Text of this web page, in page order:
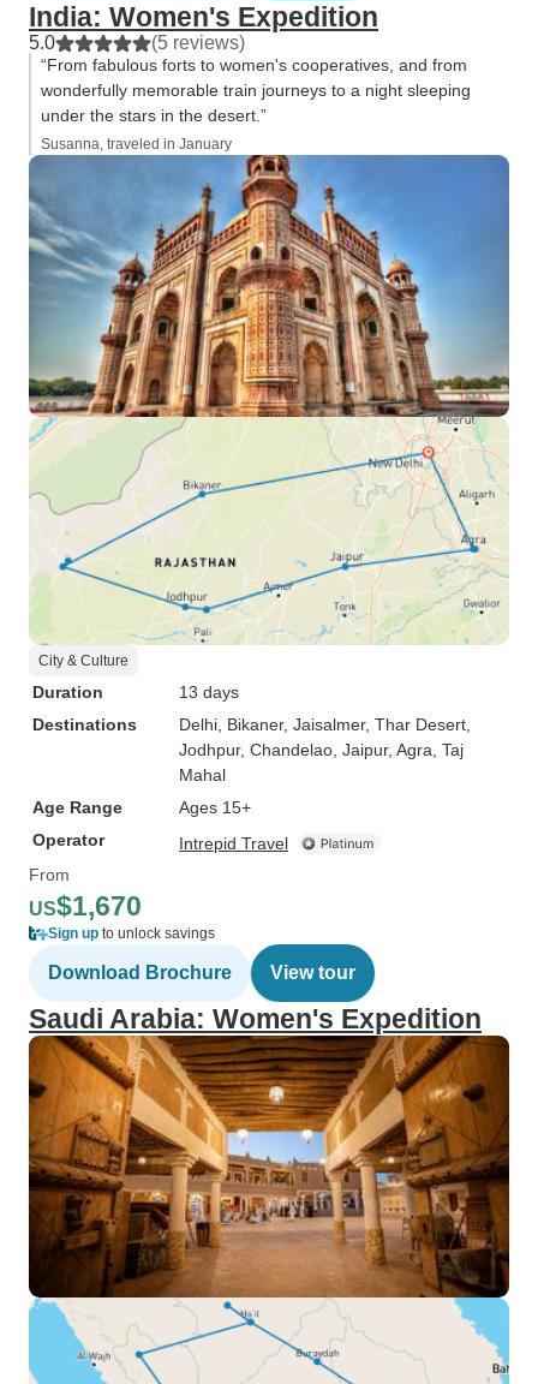
India: Women's Expedition
5.0 (5 reviews)
“From fabulous forts to women's cooperatives, and from
wonderfully memorable train journeys to a night sleeping
under the stars in the desert.”
Susanna, traveled in January
City & Culture
Duration
13 days
Destinations
Delhi , Bikaner, Jaisalmer, Thar Desert
Jodhpur, Chandelao , Jaipur, Agra , Taj
Mahal
Age Range
Ages 15+
Operator
Intrepid Travel
From
US$1,670
Sign up to unlock savings
Download Brochure View tour
Saudi Arabia: Women's Expedition